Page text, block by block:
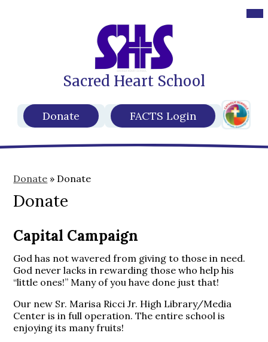
Skip
to
main
content
Sacred Heart School
Header
Buttons
Donate FACTS Login
Header
Links
Donate » Donate
Donate
Capital Campaign
God has not wavered from giving to those in need.
God never lacks in rewarding those who help his
“little ones!” Many of you have done just that!
​Our new Sr. Marisa Ricci Jr. High Library/Media
Center is in full operation. The entire school is
enjoying its many fruits!